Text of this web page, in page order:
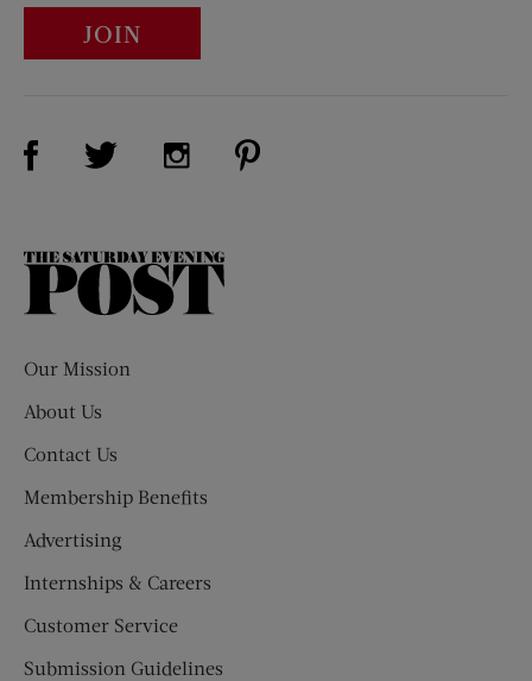
JOIN
Visit Us on Facebook (opens new window)
Visit Us on Twitter (opens new window)
Visit Us on Instagram (opens new
The
Our Mission
About Us
Contact Us
Membership Benefits
Advertising
Internships & Careers
Customer Service
Submission Guidelines